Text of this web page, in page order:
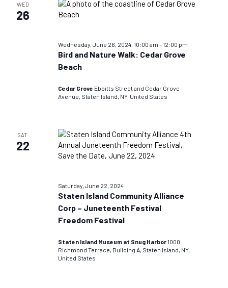
WED
26
Wednesday, June 26, 2024, 10:00 am –12:00 pm
Bird and Nature Walk: Cedar Grove
Beach
Cedar Grove Ebbitts Street and Cedar Grove
Avenue, Staten Island, NY, United States
SAT
22
Saturday, June 22, 2024
Staten Island Community Alliance
Corp – Juneteenth Festival
Freedom Festival
Staten Island Museum at Snug Harbor1000
Richmond Terrace, Building A, Staten Island, NY,
United States